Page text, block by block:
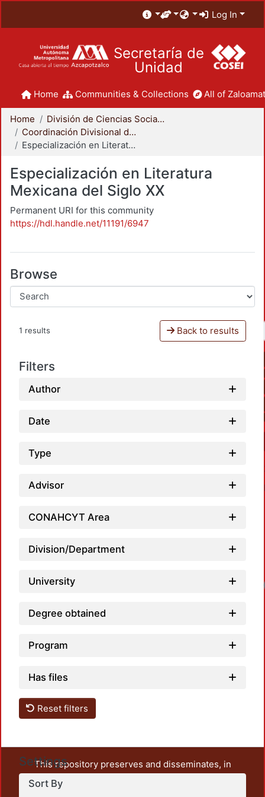
Log In
Secretaría de
Unidad
Home Communities & Collections All of
Home
División de Ciencias Sociales y Humanidades
Coordinación Divisional de Posgrado
Especialización en Literatura Mexicana del Siglo XX
Especialización en Literatura
Mexicana del Siglo XX
Permanent URI for this community
https://hdl.handle.net/11191/6947
Browse
1 results Back to results
Filters
Author
Date
Type
Advisor
CONAHCYT Area
Division/Department
University
Degree obtained
Program
Has files
Reset filters
Settings
Sort By
This repository preserves and disseminates, in
unrestricted open access, the teaching and research
output of UAM Azcapotzalco. It also includes some